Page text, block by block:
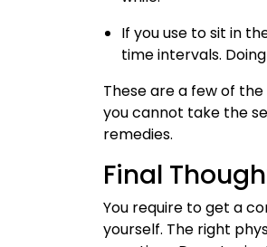
If you use to sit in
time intervals.
These are a few of
you cannot take the
remedies.
Final
You require to get a
yourself. The right